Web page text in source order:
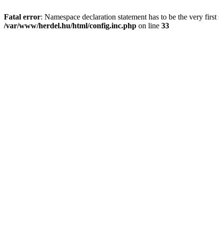
Fatal error: Namespace declaration statement has to be the very
/var/www/herdel.hu/html/config.inc.php on line 33